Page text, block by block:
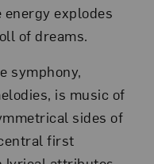
explodes
of dreams.
symphony,
is music of
sides of
first